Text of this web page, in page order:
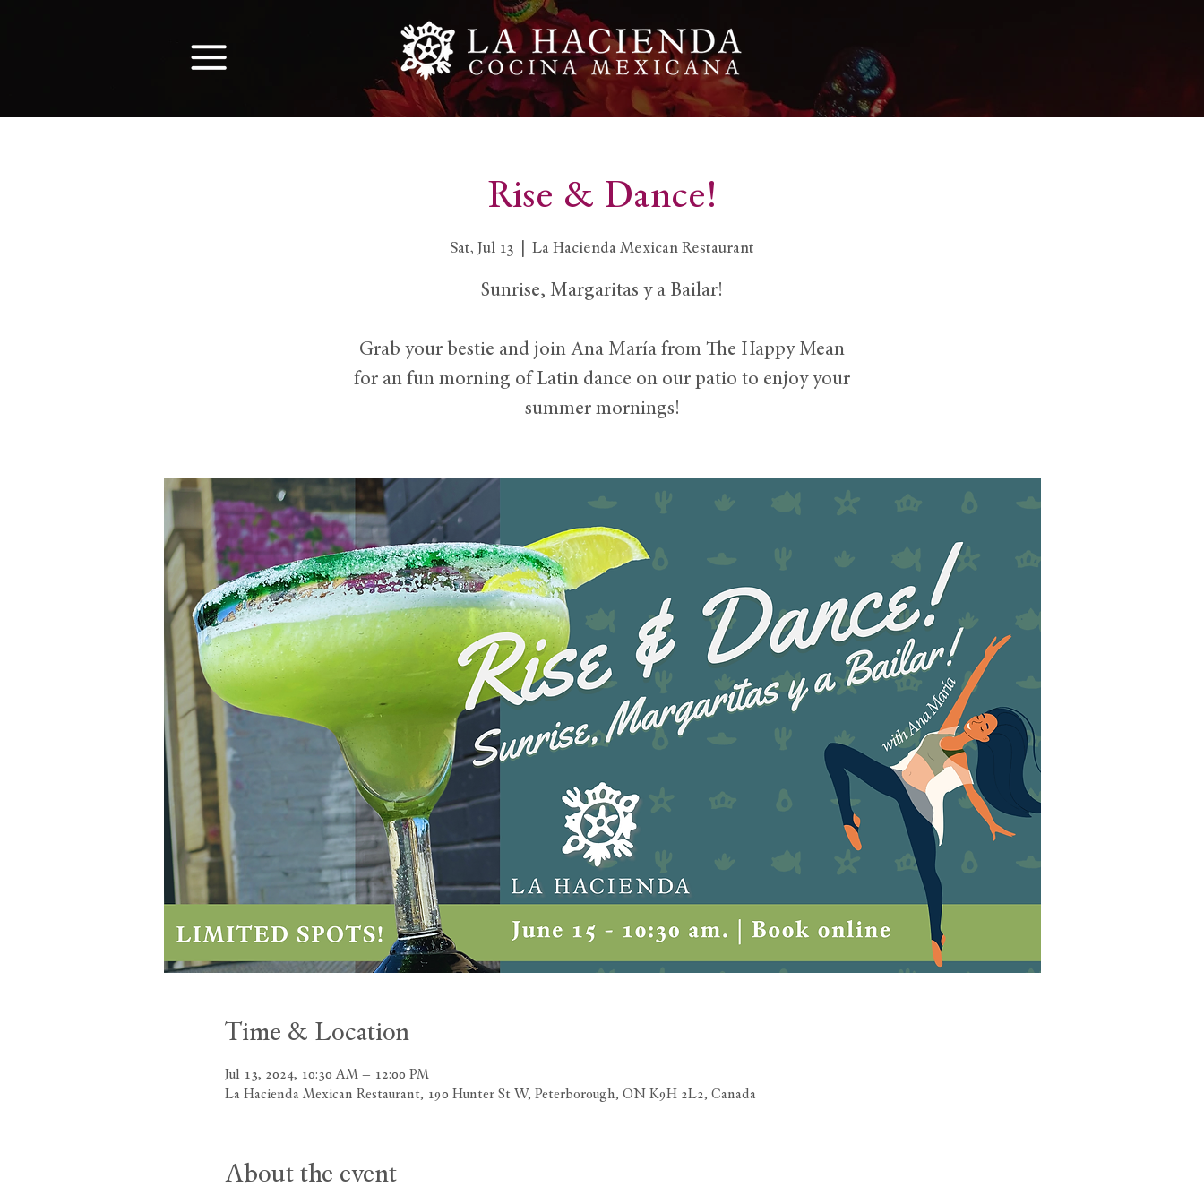
Rise & Dance!
Sat, Jul 13 La Hacienda Mexican Restaurant
Sunrise, Margaritas y a Bailar!
Grab your bestie and join Ana María from The Happy Mean
for an fun morning of Latin dance on our patio to enjoy your
summer mornings!
Time & Location
Jul 13, 2024, 10:30 AM – 12:00 PM
La Hacienda Mexican Restaurant, 190 Hunter St W, Peterborough, ON K9H 2L2, Canada
About the event